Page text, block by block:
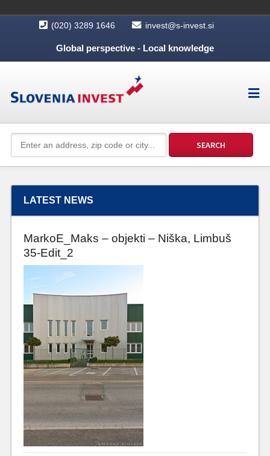
(020) 3289 1646 invest@s-invest.si
Global perspective - Local knowledge
LATEST NEWS
MarkoE_Maks – objekti – Niška, Limbuš
35-Edit_2